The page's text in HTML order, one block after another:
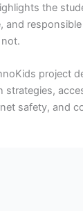
the
and
project
strategies,
safety, and